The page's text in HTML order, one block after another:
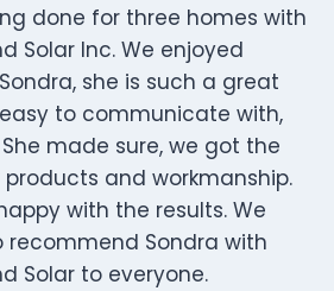
done for three homes with
Solar Inc. We enjoyed
she is such a great
to communicate with,
made sure, we got the
and workmanship.
with the results. We
recommend Sondra with
Solar to everyone.